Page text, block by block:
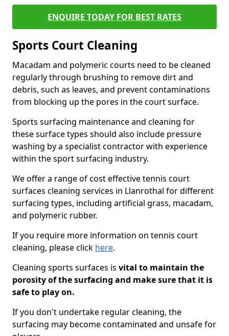
ENQUIRE TODAY FOR BEST RATES
Sports Court Cleaning
Macadam and polymeric courts need to be cleaned
regularly through brushing to remove dirt and
debris, such as leaves, and prevent contaminations
from blocking up the pores in the court surface.
Sports surfacing maintenance and cleaning for
these surface types should also include pressure
washing by a specialist contractor with experience
within the sport surfacing industry.
We offer a range of cost effective tennis court
surfaces cleaning services in Llanrothal for different
surfacing types, including artificial grass, macadam,
and polymeric rubber.
If you require more information on tennis court
cleaning, please click here.
Cleaning sports surfaces is vital to maintain the
porosity of the surfacing and make sure that it is
safe to play on.
If you don't undertake regular cleaning, the
surfacing may become contaminated and unsafe for